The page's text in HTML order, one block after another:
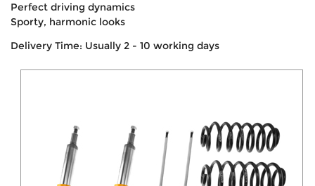
Perfect driving dynamics
Sporty, harmonic looks
Delivery Time: Usually 2 - 10 working days